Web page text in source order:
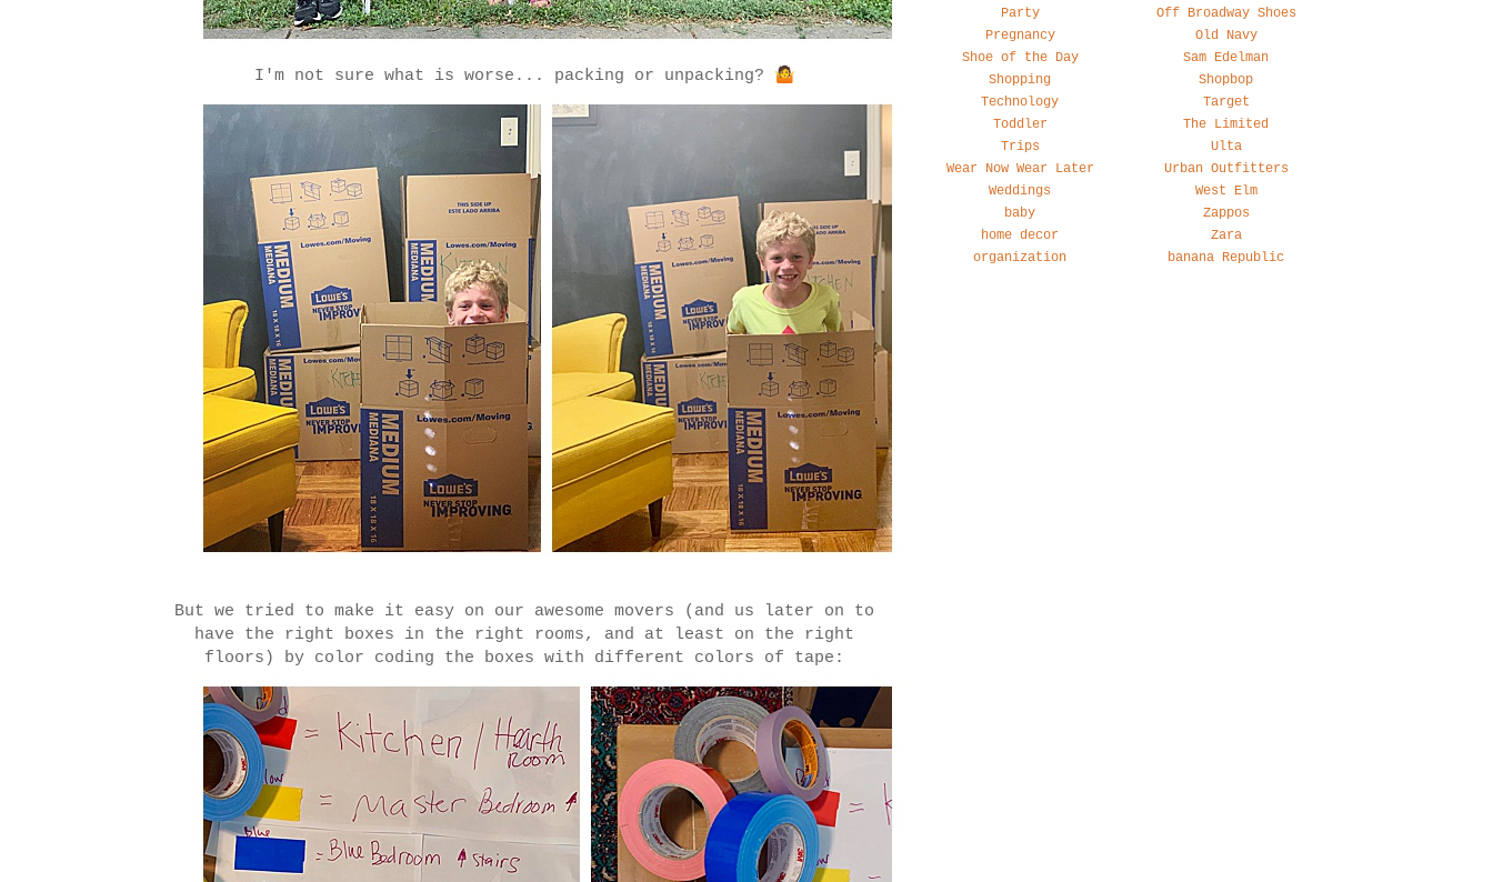
I'm not sure what is worse... packing or unpacking? 🤷
But we tried to make it easy on our awesome movers (and us later on to
have the right boxes in the right rooms, and at least on the right
floors) by color coding the boxes with different colors of tape:
Party
Pregnancy
Shoe of the Day
Shopping
Technology
Toddler
Trips
Wear Now Wear Later
Weddings
baby
home decor
organization
Off Broadway Shoes
Old Navy
Sam Edelman
Shopbop
Target
The Limited
Ulta
Urban Outfitters
West Elm
Zappos
Zara
banana Republic